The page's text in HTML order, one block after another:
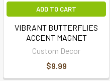
ADD TO CART
VIBRANT BUTTERFLIES
ACCENT MAGNET
Custom Decor
$9.99